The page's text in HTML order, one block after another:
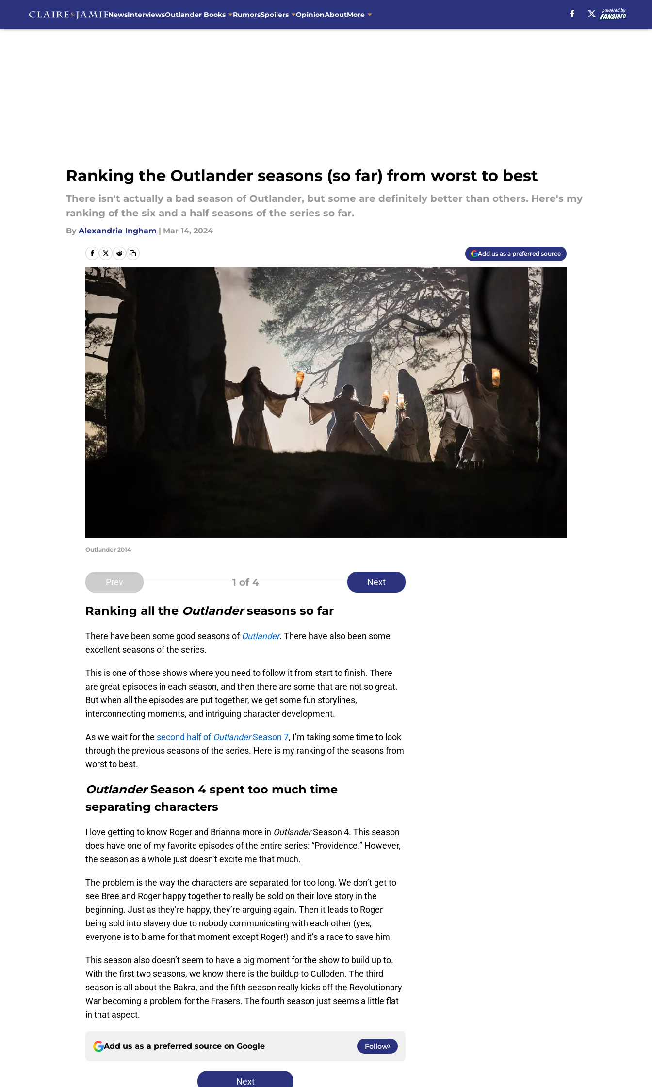
NewsInterviewsOutlander Books RumorsSpoilers OpinionAboutMore
Ranking the Outlander seasons (so far) from worst to best
There isn't actually a bad season of Outlander, but some are definitely better than others. Here's my
ranking of the six and a half seasons of the series so far.
By Alexandria Ingham | Mar 14, 2024
Add us as a preferred source
Outlander 2014
Prev 1 of 4 Next
Ranking all the Outlanderseasons so far
There have been some good seasons of Outlander. There have also been some
excellent seasons of the series.
This is one of those shows where you need to follow it from start to finish. There
are great episodes in each season, and then there are some that are not so great.
But when all the episodes are put together, we get some fun storylines,
interconnecting moments, and intriguing character development.
As we wait for the second half of OutlanderSeason 7, I’m taking some time to look
through the previous seasons of the series. Here is my ranking of the seasons from
worst to best.
OutlanderSeason 4 spent too much time
separating characters
I love getting to know Roger and Brianna more in OutlanderSeason 4. This season
does have one of my favorite episodes of the entire series: “Providence.” However,
the season as a whole just doesn’t excite me that much.
The problem is the way the characters are separated for too long. We don’t get to
see Bree and Roger happy together to really be sold on their love story in the
beginning. Just as they’re happy, they’re arguing again. Then it leads to Roger
being sold into slavery due to nobody communicating with each other (yes,
everyone is to blame for that moment except Roger!) and it’s a race to save him.
This season also doesn’t seem to have a big moment for the show to build up to.
With the first two seasons, we know there is the buildup to Culloden. The third
season is all about the Bakra, and the fifth season really kicks off the Revolutionary
War becoming a problem for the Frasers. The fourth season just seems a little flat
in that aspect.
Add us as a preferred source on Google Follow
Next